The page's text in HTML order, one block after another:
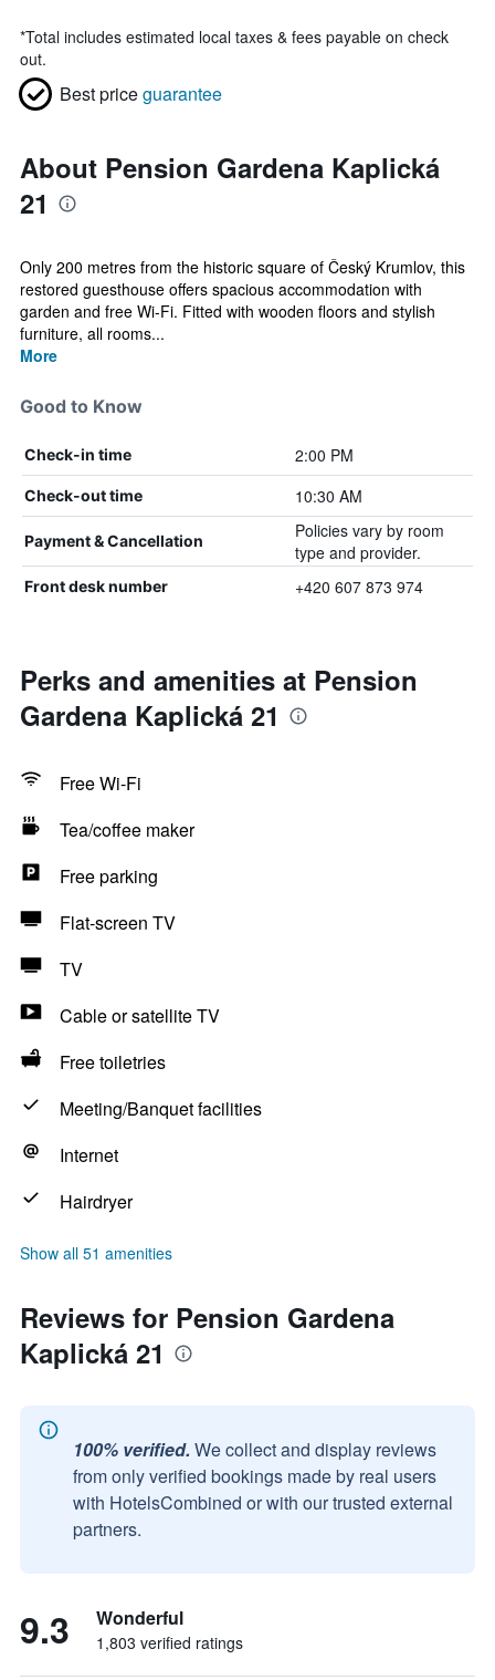
*Total includes estimated local taxes & fees payable on check
out.
Best priceguarantee
About Pension Gardena Kaplická
21
Only 200 metres from the historic square of Český Krumlov, this
restored guesthouse offers spacious accommodation with
garden and free Wi-Fi. Fitted with wooden floors and stylish
furniture, all rooms...
More
Good to Know
Check-in time 2:00 PM
Check-out time 10:30 AM
Payment & Cancellation
Policies vary by room
type and provider.
Front desk number +420 607 873 974
Perks and amenities at Pension
Gardena Kaplická 21
Free Wi-Fi
Tea/coffee maker
Free parking
Flat-screen TV
TV
Cable or satellite TV
Free toiletries
Meeting/Banquet facilities
Internet
Hairdryer
Show all 51 amenities
Reviews for Pension Gardena
Kaplická 21
100% verified. We collect and display reviews
from only verified bookings made by real users
with HotelsCombined or with our trusted external
partners.
9.3 Wonderful
1,803 verified ratings